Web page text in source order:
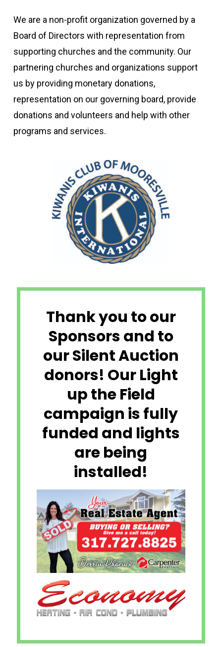
We are a non-profit organization governed by a
Board of Directors with representation from
supporting churches and the community. Our
partnering churches and organizations support
us by providing monetary donations,
representation on our governing board, provide
donations and volunteers and help with other
programs and services.
Thank you to our
Sponsors and to
our Silent Auction
donors! Our Light
up the Field
campaign is fully
funded and lights
are being
installed!